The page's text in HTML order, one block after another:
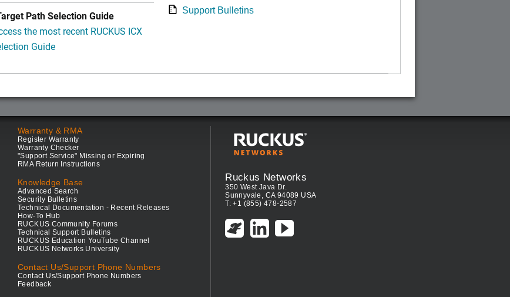
Path Selection Guide
the most recent RUCKUS ICX
Guide
Support Bulletins
Warranty & RMA
Register Warranty
Warranty Checker
"Support Service" Missing or Expiring
RMA Return Instructions
Knowledge Base
Advanced Search
Security Bulletins
Technical Documentation - Recent Releases
How-To Hub
RUCKUS Community Forums
Technical Support Bulletins
RUCKUS Education YouTube Channel
RUCKUS Networks University
Contact Us/Support Phone Numbers
Contact Us/Support Phone Numbers
Feedback
Ruckus Networks
350 West Java Dr.
Sunnyvale, CA 94089 USA
T: +1 (855) 478-2587